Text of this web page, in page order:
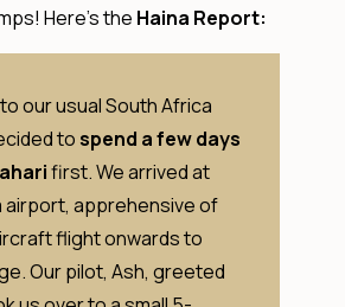
Here’s the Haina Report:
our usual South Africa
tospend a few days
first. We arrived at
airport, apprehensive of
flight onwards to
Our pilot, Ash, greeted